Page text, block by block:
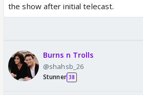
the show after initial telecast.
Burns n Trolls
@shahsb_26
Stunner 38